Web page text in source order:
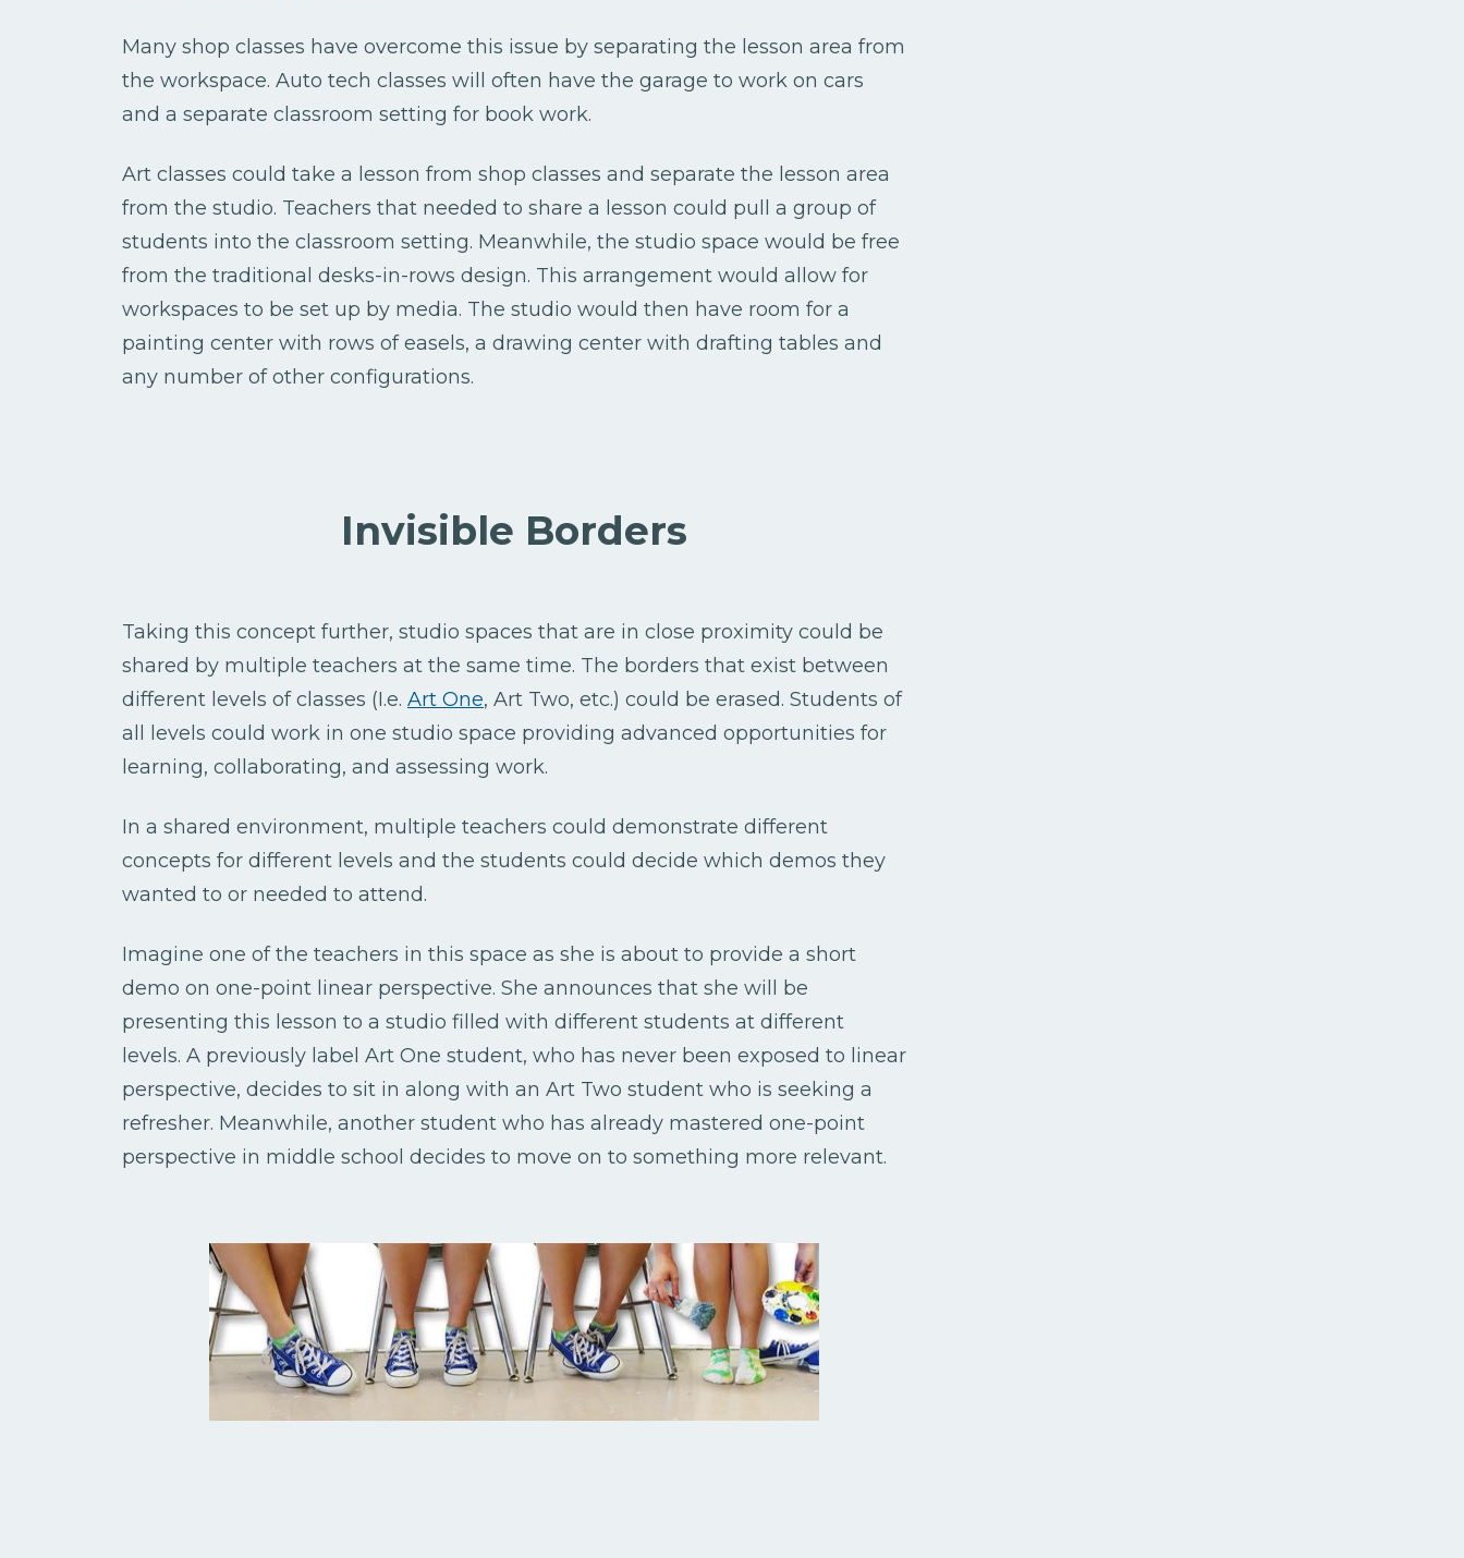
Many shop classes have overcome this issue by separating the lesson area from
the workspace. Auto tech classes will often have the garage to work on cars
and a separate classroom setting for book work.
Art classes could take a lesson from shop classes and separate the lesson area
from the studio. Teachers that needed to share a lesson could pull a group of
students into the classroom setting. Meanwhile, the studio space would be free
from the traditional desks-in-rows design. This arrangement would allow for
workspaces to be set up by media. The studio would then have room for a
painting center with rows of easels, a drawing center with drafting tables and
any number of other configurations.
Invisible Borders
Taking this concept further, studio spaces that are in close proximity could be
shared by multiple teachers at the same time. The borders that exist between
different levels of classes (I.e. Art One, Art Two, etc.) could be erased. Students of
all levels could work in one studio space providing advanced opportunities for
learning, collaborating, and assessing work.
In a shared environment, multiple teachers could demonstrate different
concepts for different levels and the students could decide which demos they
wanted to or needed to attend.
Imagine one of the teachers in this space as she is about to provide a short
demo on one-point linear perspective. She announces that she will be
presenting this lesson to a studio filled with different students at different
levels. A previously label Art One student, who has never been exposed to linear
perspective, decides to sit in along with an Art Two student who is seeking a
refresher. Meanwhile, another student who has already mastered one-point
perspective in middle school decides to move on to something more relevant.